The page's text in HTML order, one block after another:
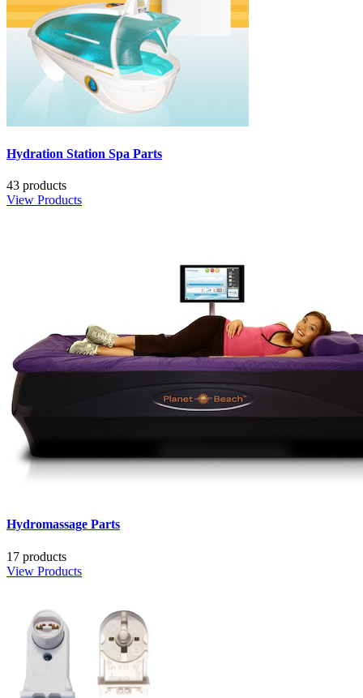
Hydration Station Spa Parts
43 products
View Products
Hydromassage Parts
17 products
View Products